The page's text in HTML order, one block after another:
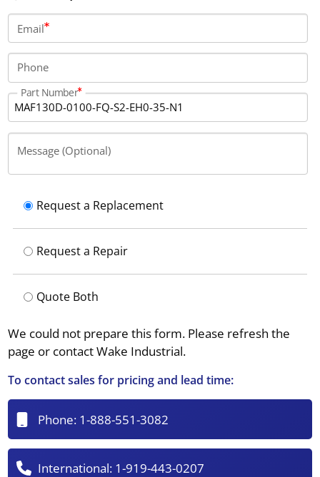
Email
Phone
Part Number
Message (Optional)
Request a Replacement
Request a Repair
Quote Both
We could not prepare this form. Please refresh the
page or contact Wake Industrial.
To contact sales for pricing and lead time:
Phone: 1-888-551-3082
International: 1-919-443-0207